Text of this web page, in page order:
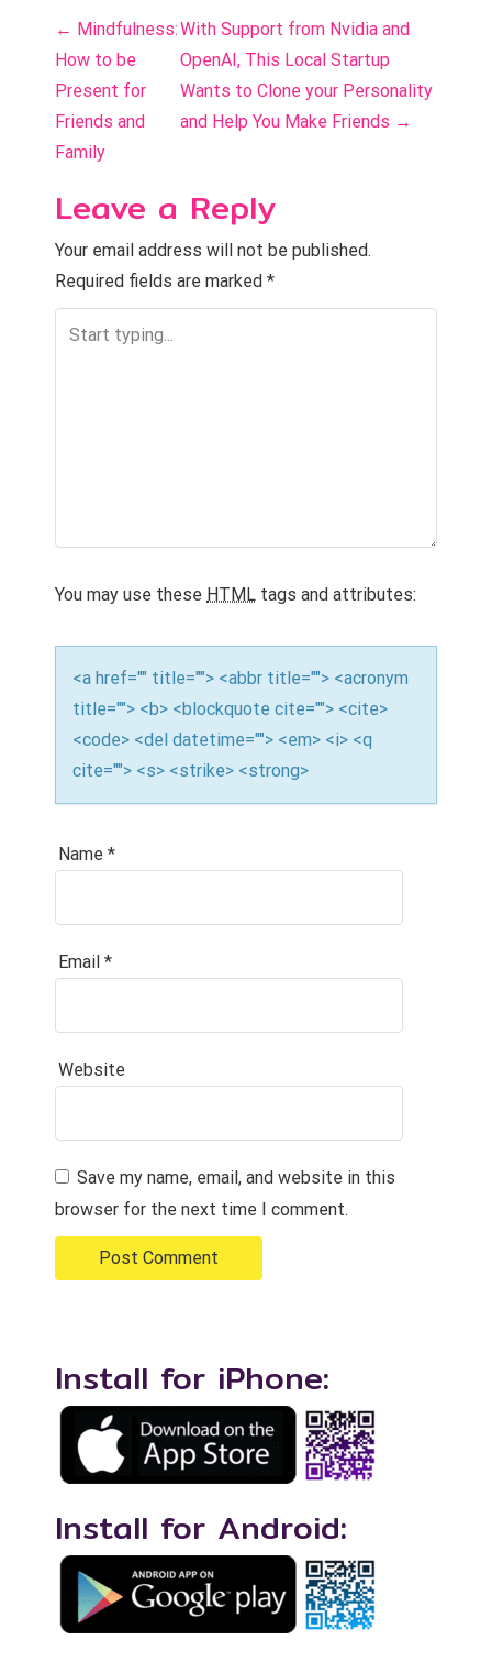
P
o
s
t
n
a
v
o
n
← Mindfulness:
How to be
Present for
Friends and
Family
With Support from Nvidia and
OpenAI, This Local Startup
Wants to Clone your Personality
and Help You Make Friends →
Leave a Reply
Your email address will not be published.
Required fields are marked *
You may use these HTML tags and attributes:
<a href="" title=""> <abbr title=""> <acronym
title=""> <b> <blockquote cite=""> <cite>
<code> <del datetime=""> <em> <i> <q
cite=""> <s> <strike> <strong>
Name *
Email *
Website
Save my name, email, and website in this
browser for the next time I comment.
Install for iPhone:
Install for Android: